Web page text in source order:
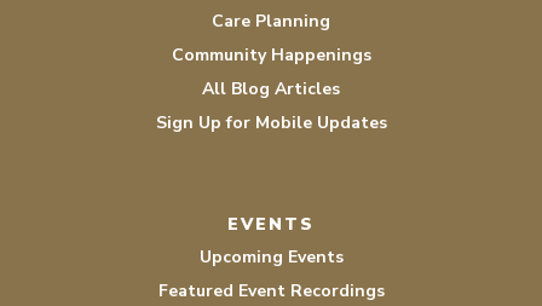
Care Planning
Community Happenings
All Blog Articles
Sign Up for Mobile Updates
EVENTS
Upcoming Events
Featured Event Recordings